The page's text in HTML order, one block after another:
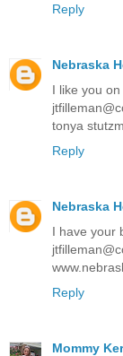
Reply
Nebraska
I like you
tonya
Reply
Nebraska
I have your
Reply
Mommy